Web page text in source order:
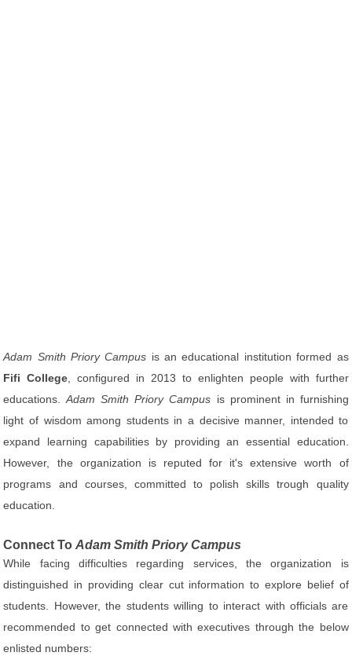
Adam Smith Priory Campus is an educational institution formed as
Fifi College , configured in 2013 to enlighten people with further
educations.Adam Smith Priory Campus is prominent in furnishing
light of wisdom among students in a decisive manner, intended to
expand learning capabilities by providing an essential education.
However, the organization is reputed for it's extensive worth of
programs and courses, committed to polish skills trough quality
education.
Connect ToAdam Smith Priory Campus
While facing difficulties regarding services, the organization is
distinguished in providing clear cut information to explore belief of
students. However, the students willing to interact with officials are
recommended to get connected with executives through the below
enlisted numbers: